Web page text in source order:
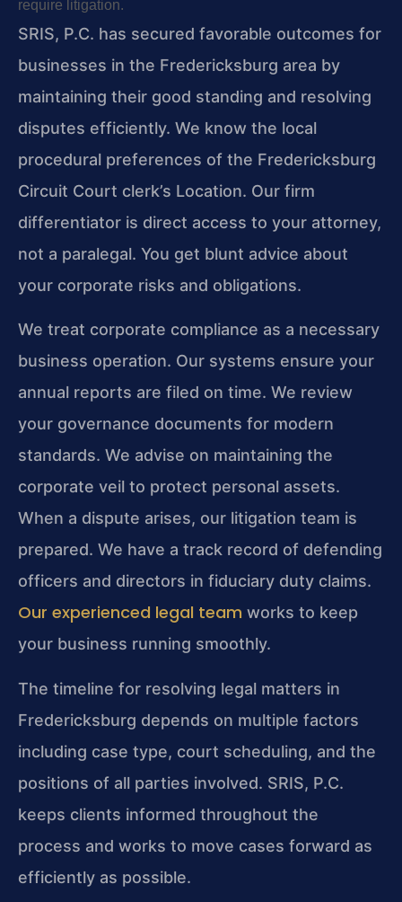
require litigation.
SRIS, P.C. has secured favorable outcomes for
businesses in the Fredericksburg area by
maintaining their good standing and resolving
disputes efficiently. We know the local
procedural preferences of the Fredericksburg
Circuit Court clerk’s Location. Our firm
differentiator is direct access to your attorney,
not a paralegal. You get blunt advice about
your corporate risks and obligations.
We treat corporate compliance as a necessary
business operation. Our systems ensure your
annual reports are filed on time. We review
your governance documents for modern
standards. We advise on maintaining the
corporate veil to protect personal assets.
When a dispute arises, our litigation team is
prepared. We have a track record of defending
officers and directors in fiduciary duty claims.
Our experienced legal team works to keep
your business running smoothly.
The timeline for resolving legal matters in
Fredericksburg depends on multiple factors
including case type, court scheduling, and the
positions of all parties involved. SRIS, P.C.
keeps clients informed throughout the
process and works to move cases forward as
efficiently as possible.